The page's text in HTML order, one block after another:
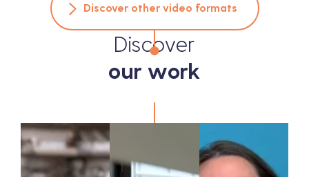
Discover other video formats
Discover
our work